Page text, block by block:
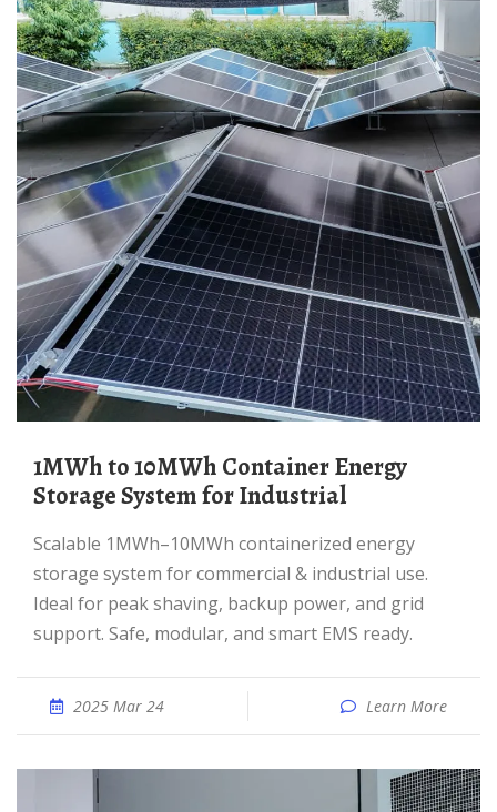
1MWh to 10MWh Container Energy
Storage System for Industrial
Scalable 1MWh–10MWh containerized energy
storage system for commercial & industrial use.
Ideal for peak shaving, backup power, and grid
support. Safe, modular, and smart EMS ready.
2025 Mar 24 Learn More